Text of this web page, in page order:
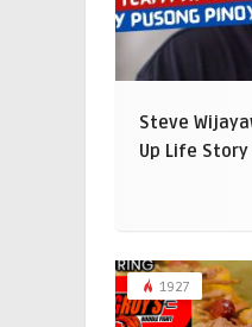
Steve
Up Life Story
1927